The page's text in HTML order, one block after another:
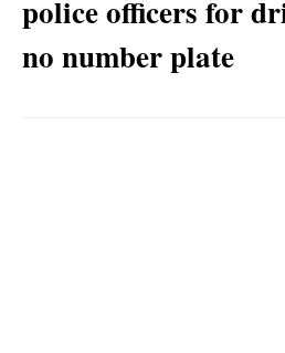
police officers for
no number plate